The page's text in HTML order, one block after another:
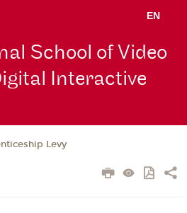
EN
School of Video
Interactive
Levy